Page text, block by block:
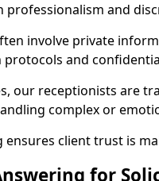
professionalism and
involve private
and
our receptionists are
complex or
ensures client trust is
for